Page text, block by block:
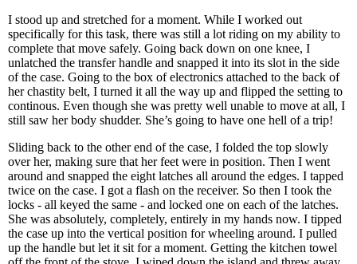
I stood up and stretched for a moment. While I worked out
specifically for this task, there was still a lot riding on my ability to
complete that move safely. Going back down on one knee, I
unlatched the transfer handle and snapped it into its slot in the side
of the case. Going to the box of electronics attached to the back of
her chastity belt, I turned it all the way up and flipped the setting to
continous. Even though she was pretty well unable to move at all, I
still saw her body shudder. She’s going to have one hell of a trip!
Sliding back to the other end of the case, I folded the top slowly
over her, making sure that her feet were in position. Then I went
around and snapped the eight latches all around the edges. I tapped
twice on the case. I got a flash on the receiver. So then I took the
locks - all keyed the same - and locked one on each of the latches.
She was absolutely, completely, entirely in my hands now. I tipped
the case up into the vertical position for wheeling around. I pulled
up the handle but let it sit for a moment. Getting the kitchen towel